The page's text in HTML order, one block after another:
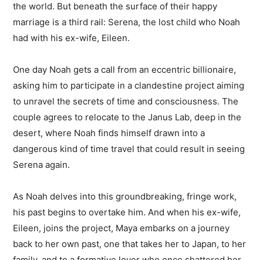
the world. But beneath the surface of their happy
marriage is a third rail: Serena, the lost child who Noah
had with his ex-wife, Eileen.
One day Noah gets a call from an eccentric billionaire,
asking him to participate in a clandestine project aiming
to unravel the secrets of time and consciousness. The
couple agrees to relocate to the Janus Lab, deep in the
desert, where Noah finds himself drawn into a
dangerous kind of time travel that could result in seeing
Serena again.
As Noah delves into this groundbreaking, fringe work,
his past begins to overtake him. And when his ex-wife,
Eileen, joins the project, Maya embarks on a journey
back to her own past, one that takes her to Japan, to her